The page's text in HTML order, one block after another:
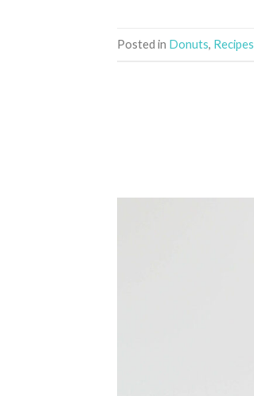
Posted in Donuts, Recipes